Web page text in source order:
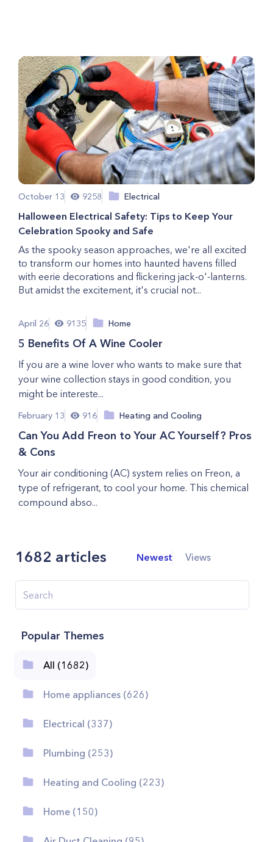
October 13 9258 Electrical
Halloween Electrical Safety: Tips to Keep Your
Celebration Spooky and Safe
As the spooky season approaches, we're all excited
to transform our homes into haunted havens filled
with eerie decorations and flickering jack-o'-lanterns.
But amidst the excitement, it's crucial not...
April 26 9135 Home
5 Benefits Of A Wine Cooler
If you are a wine lover who wants to make sure that
your wine collection stays in good condition, you
might be intereste...
February 13 916 Heating and Cooling
Can You Add Freon to Your AC Yourself? Pros
& Cons
Your air conditioning (AC) system relies on Freon, a
type of refrigerant, to cool your home. This chemical
compound abso...
1682 articles Newest Views
Popular Themes
All (1682)
Home appliances (626)
Electrical (337)
Plumbing (253)
Heating and Cooling (223)
Home (150)